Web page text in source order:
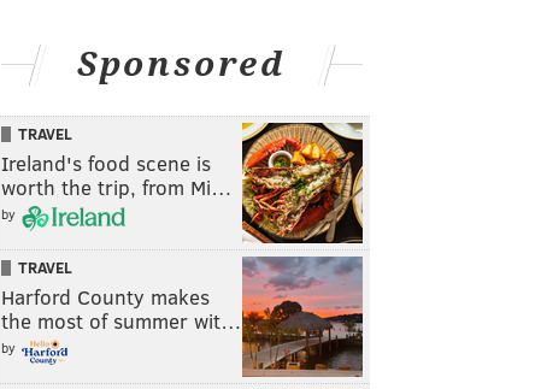
Sponsored
TRAVEL
Ireland's food scene is
worth the trip, from Mi…
by
TRAVEL
Harford County makes
the most of summer wit…
by